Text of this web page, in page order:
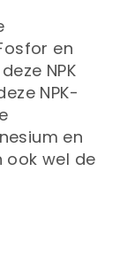
en
NPK
NPK-
en
ook wel de